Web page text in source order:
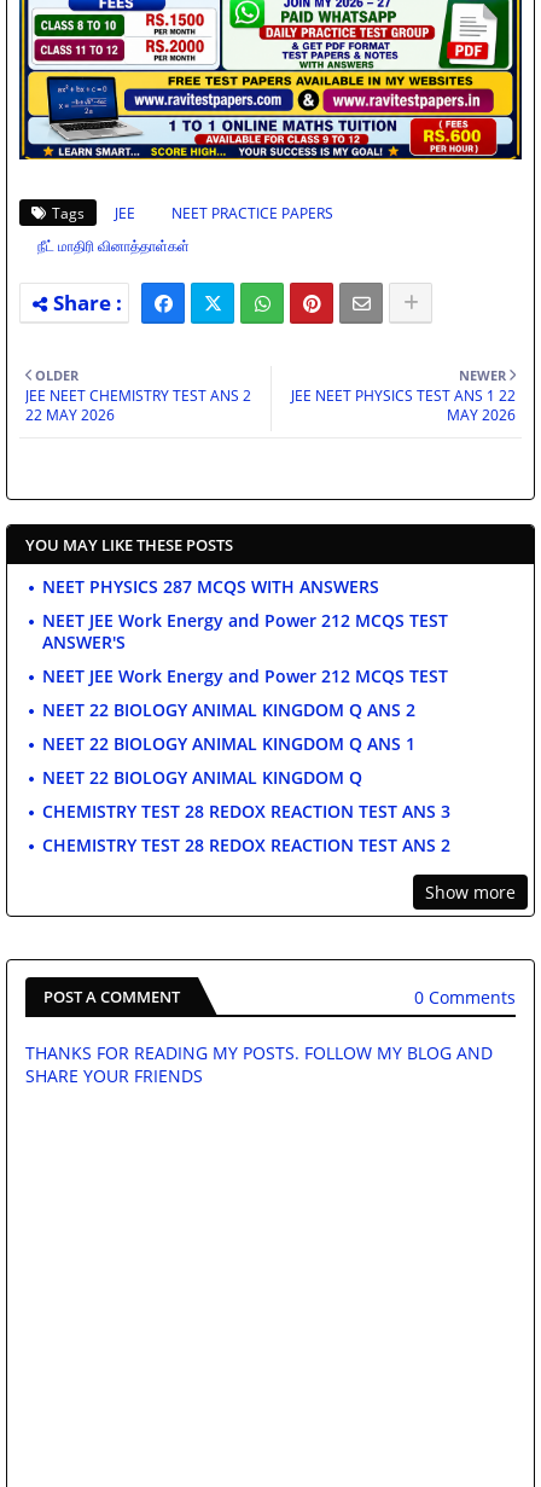
Tags JEE
NEET PRACTICE PAPERS
நீட் மாதிரி வினாத்தாள்கள்
NEWER
JEE NEET PHYSICS TEST ANS 1 22
MAY 2026
OLDER
JEE NEET CHEMISTRY TEST ANS 2
22 MAY 2026
YOU MAY LIKE THESE POSTS
NEET PHYSICS 287 MCQS WITH ANSWERS
NEET JEE Work Energy and Power 212 MCQS TEST
ANSWER'S
NEET JEE Work Energy and Power 212 MCQS TEST
NEET 22 BIOLOGY ANIMAL KINGDOM Q ANS 2
NEET 22 BIOLOGY ANIMAL KINGDOM Q ANS 1
NEET 22 BIOLOGY ANIMAL KINGDOM Q
CHEMISTRY TEST 28 REDOX REACTION TEST ANS 3
CHEMISTRY TEST 28 REDOX REACTION TEST ANS 2
Show more
POST A COMMENT 0 Comments
THANKS FOR READING MY POSTS. FOLLOW MY BLOG AND
SHARE YOUR FRIENDS